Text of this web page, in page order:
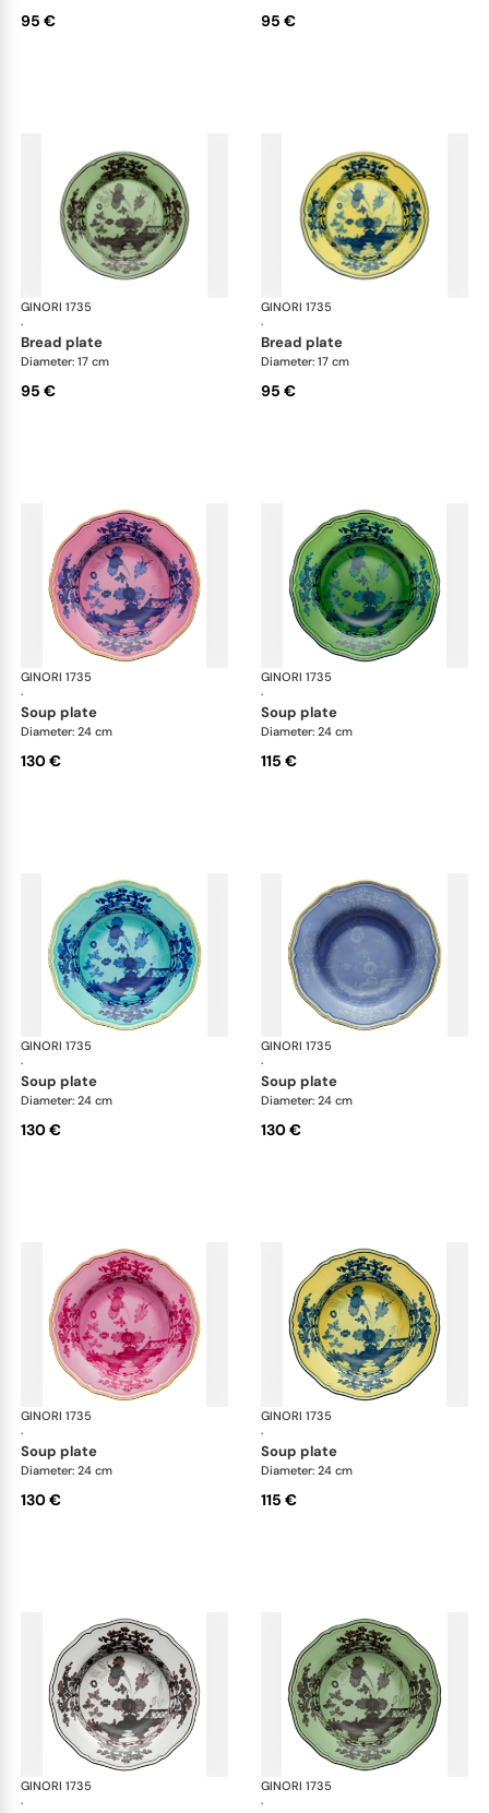
95 € 95 €
GINORI 1735
·
Oriente Italiano
bread plate
Diameter: 17 cm
95 €
GINORI 1735
·
bread plate
Diameter: 17 cm
95 €
GINORI 1735
·
Oriente Italiano
soup plate
Diameter: 24 cm
130 €
GINORI 1735
·
soup plate
Diameter: 24 cm
115 €
GINORI 1735
·
Oriente Italiano
soup plate
Diameter: 24 cm
130 €
GINORI 1735
·
soup plate
Diameter: 24 cm
130 €
GINORI 1735
·
Oriente Italiano
soup plate
Diameter: 24 cm
130 €
GINORI 1735
·
soup plate
Diameter: 24 cm
115 €
GINORI 1735
·
Oriente Italiano
GINORI 1735
·